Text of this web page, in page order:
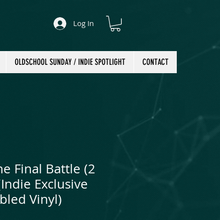
Log In
OLDSCHOOL SUNDAY / INDIE SPOTLIGHT CONTACT
Final Battle (2
Exclusive
Vinyl)